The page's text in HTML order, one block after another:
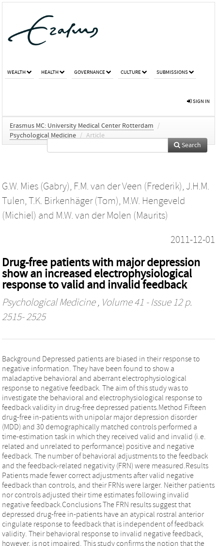
WEALTH HEALTH GOVERNANCE CULTURE SUBMISSIONS
SIGN IN
Erasmus MC: University Medical Center Rotterdam
/
Psychological Medicine / Article
Search
G.W. Mies (Gabry), F.M. van der Veen (Frederik), J.H.M.
Tulen, T.K. Birkenhäger (Tom), M.W. Hengeveld
(Michiel) and M.W. van der Molen (Maurits)
2011-12-01
Drug-free patients with major depression
show an increased electrophysiological
response to valid and invalid feedback
Psychological Medicine, Volume 41 - Issue 12 p.
2515- 2525
Background Depressed patients are biased in their response to
negative information. They have been found to show a
maladaptive behavioral and aberrant electrophysiological
response to negative feedback. The aim of this study was to
investigate the behavioral and electrophysiological response to
feedback validity in drug-free depressed patients.Method Fifteen
drug-free in-patients with unipolar major depression disorder
(MDD) and 30 demographically matched controls performed a
time-estimation task in which they received valid and invalid (i.e.
related and unrelated to performance) positive and negative
feedback. The number of behavioral adjustments to the feedback
and the feedback-related negativity (FRN) were measured.Results
Patients made fewer correct adjustments after valid negative
feedback than controls, and their FRNs were larger. Neither patients
nor controls adjusted their time estimates following invalid
negative feedback.Conclusions The FRN results suggest that
depressed drug-free in-patients have an atypical rostral anterior
cingulate response to feedback that is independent of feedback
validity. Their behavioral response to invalid negative feedback,
however, is not impaired. This study confirms the notion that the